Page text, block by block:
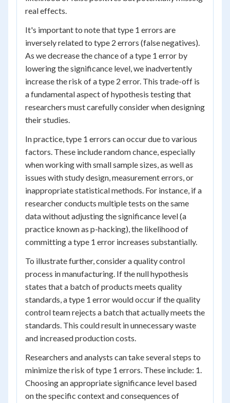
real effects.
It's important to note that type 1 errors are
inversely related to type 2 errors (false negatives).
As we decrease the chance of a type 1 error by
lowering the significance level, we inadvertently
increase the risk of a type 2 error. This trade-off is
a fundamental aspect of hypothesis testing that
researchers must carefully consider when designing
their studies.
In practice, type 1 errors can occur due to various
factors. These include random chance, especially
when working with small sample sizes, as well as
issues with study design, measurement errors, or
inappropriate statistical methods. For instance, if a
researcher conducts multiple tests on the same
data without adjusting the significance level (a
practice known as p-hacking), the likelihood of
committing a type 1 error increases substantially.
To illustrate further, consider a quality control
process in manufacturing. If the null hypothesis
states that a batch of products meets quality
standards, a type 1 error would occur if the quality
control team rejects a batch that actually meets the
standards. This could result in unnecessary waste
and increased production costs.
Researchers and analysts can take several steps to
minimize the risk of type 1 errors. These include: 1.
Choosing an appropriate significance level based
on the specific context and consequences of